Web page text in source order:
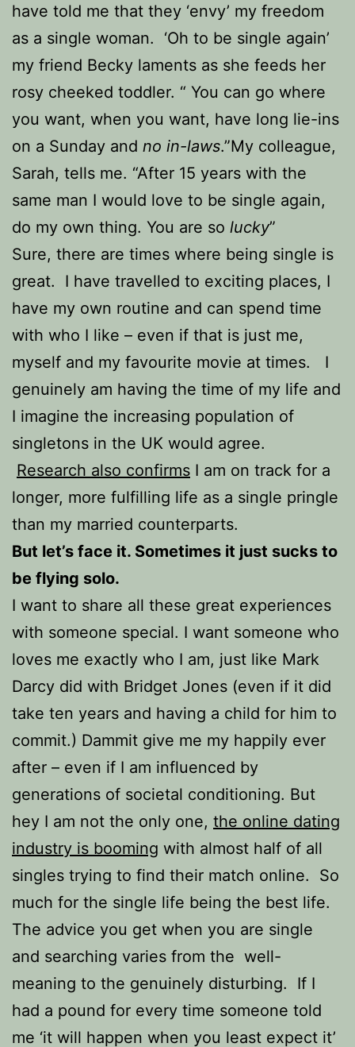
have told me that they ‘envy’ my freedom
as a single woman. ‘Oh to be single again’
my friend Becky laments as she feeds her
rosy cheeked toddler. “ You can go where
you want, when you want, have long lie-ins
on a Sunday and no in-laws.”My colleague,
Sarah, tells me. “After 15 years with the
same man I would love to be single again,
do my own thing. You are so lucky”
Sure, there are times where being single is
great. I have travelled to exciting places, I
have my own routine and can spend time
with who I like – even if that is just me,
myself and my favourite movie at times. I
genuinely am having the time of my life and
I imagine the increasing population of
singletons in the UK would agree.
Research also confirms I am on track for a
longer, more fulfilling life as a single pringle
than my married counterparts.
But let’s face it. Sometimes it just sucks to
be flying solo.
I want to share all these great experiences
with someone special. I want someone who
loves me exactly who I am, just like Mark
Darcy did with Bridget Jones (even if it did
take ten years and having a child for him to
commit.) Dammit give me my happily ever
after – even if I am influenced by
generations of societal conditioning. But
hey I am not the only one, the online dating
industry is booming with almost half of all
singles trying to find their match online. So
much for the single life being the best life.
The advice you get when you are single
and searching varies from the well-
meaning to the genuinely disturbing. If I
had a pound for every time someone told
me ‘it will happen when you least expect it’